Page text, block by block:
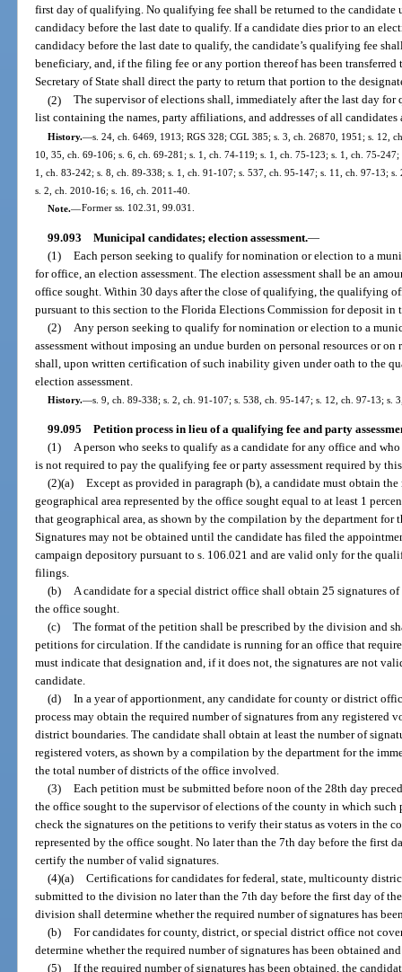
first day of qualifying. No qualifying fee shall be returned to the candidate
candidacy before the last date to qualify. If a candidate dies prior to an
candidacy before the last date to qualify, the candidate’s qualifying fee
beneficiary, and, if the filing fee or any portion thereof has been
Secretary of State shall direct the party to return that portion to the
(2) The supervisor of elections shall, immediately after the last day
list containing the names, party affiliations, and addresses of all
History.—s. 24, ch. 6469, 1913; RGS 328; CGL 385; s. 3, ch. 26870, 1951; s. 12,
10, 35, ch. 69-106; s. 6, ch. 69-281; s. 1, ch. 74-119; s. 1, ch. 75-123; s. 1, ch. 75-
1, ch. 83-242; s. 8, ch. 89-338; s. 1, ch. 91-107; s. 537, ch. 95-147; s. 11, ch. 97-13;
s. 2, ch. 2010-16; s. 16, ch. 2011-40.
Note.—Former ss. 102.31, 99.031.
99.093 Municipal candidates; election assessment.—
(1) Each person seeking to qualify for nomination or election to a
for office, an election assessment. The election assessment shall be an
office sought. Within 30 days after the close of qualifying, the qualifying
pursuant to this section to the Florida Elections Commission for deposit in
(2)
Any person seeking to qualify for nomination or election to a
assessment without imposing an undue burden on personal resources or
shall, upon written certification of such inability given under oath to the
election assessment.
History.—s. 9, ch. 89-338; s. 2, ch. 91-107; s. 538, ch. 95-147; s. 12, ch. 97-13; s.
99.095 Petition process in lieu of a qualifying fee and party
(1) A person who seeks to qualify as a candidate for any office and
is not required to pay the qualifying fee or party assessment required by
(2)(a) Except as provided in paragraph (b), a candidate must obtain
geographical area represented by the office sought equal to at least 1
that geographical area, as shown by the compilation by the department
Signatures may not be obtained until the candidate has filed the
campaign depository pursuant to s. 106.021 and are valid only for the
filings.
(b) A candidate for a special district office shall obtain 25 signatures
the office sought.
(c) The format of the petition shall be prescribed by the division and
petitions for circulation. If the candidate is running for an office that
must indicate that designation and, if it does not, the signatures are not
candidate.
(d) In a year of apportionment, any candidate for county or district
process may obtain the required number of signatures from any registered
district boundaries. The candidate shall obtain at least the number of
registered voters, as shown by a compilation by the department for the
the total number of districts of the office involved.
(3) Each petition must be submitted before noon of the 28th day
the office sought to the supervisor of elections of the county in which
check the signatures on the petitions to verify their status as voters in the
represented by the office sought. No later than the 7th day before the first
certify the number of valid signatures.
(4)(a) Certifications for candidates for federal, state, multicounty
submitted to the division no later than the 7th day before the first day of
division shall determine whether the required number of signatures has
(b) For candidates for county, district, or special district office not
determine whether the required number of signatures has been obtained
(5) If the required number of signatures has been obtained, the